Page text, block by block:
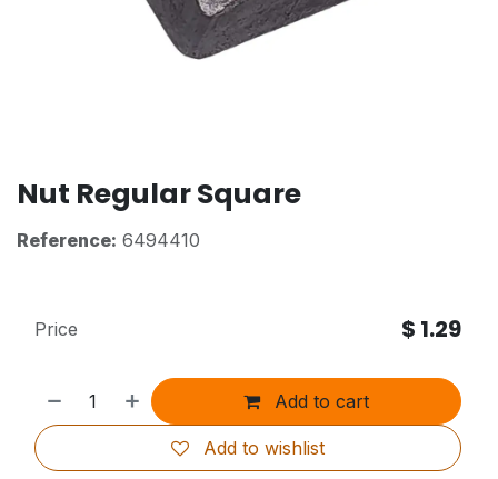
Nut Regular Square
Reference: 6494410
Add to cart
Add to wishlist
Price $ 1.29